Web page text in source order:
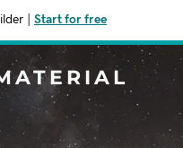
Start for free